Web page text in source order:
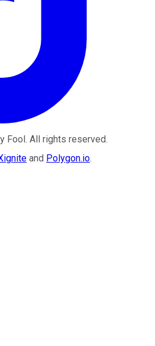
Fool. All rights reserved.
and Polygon.io.